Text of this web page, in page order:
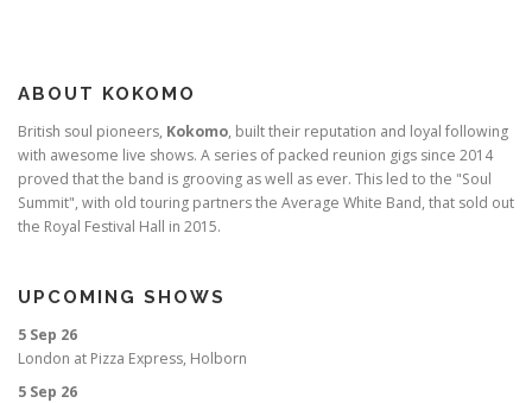
ABOUT KOKOMO
British soul pioneers, Kokomo, built their reputation and loyal following
with awesome live shows. A series of packed reunion gigs since 2014
proved that the band is grooving as well as ever. This led to the "Soul
Summit", with old touring partners the Average White Band, that sold out
the Royal Festival Hall in 2015.
UPCOMING SHOWS
5 Sep 26
London at Pizza Express, Holborn
5 Sep 26